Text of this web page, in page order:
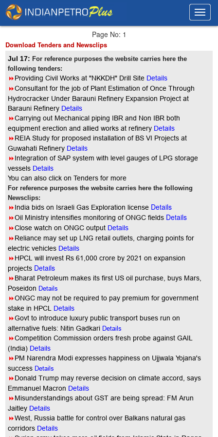
Page No: 1
Download Tenders and Newsclips
Jul 17:For reference purposes the website carries here the
following tenders:
8Providing Civil Works at "NKKDH" Drill Site Details
8Consultant for the job of Plant Estimation of Once Through
Hydrocracker Under Barauni Refinery Expansion Project at
Barauni Refinery Details
8Carrying out Mechanical piping IBR and Non IBR both
equipment erection and allied works at refinery Details
8REIA Study for proposed installation of BS VI Projects at
Guwahati Refinery Details
8Integration of SAP system with level gauges of LPG storage
vessels Details
You can also click on Tenders for more
For reference purposes the website carries here the following
Newsclips:
8India bids on Israeli Gas Exploration license Details
8Oil Ministry intensifies monitoring of ONGC fields Details
8Close watch on ONGC output Details
8Reliance may set up LNG retail outlets, charging points for
electric vehicles Details
8HPCL will invest Rs 61,000 crore by 2021 on expansion
projects Details
8Bharat Petroleum makes its first US oil purchase, buys Mars,
Poseidon Details
8ONGC may not be required to pay premium for government
stake in HPCL Details
8Govt to introduce luxury public transport buses run on
alternative fuels: Nitin Gadkari Details
8Competition Commission orders fresh probe against GAIL
(India) Details
8PM Narendra Modi expresses happiness on Ujjwala Yojana's
success Details
8Donald Trump may reverse decision on climate accord, says
Emmanuel Macron Details
8Misunderstandings about GST are being spread: FM Arun
Jaitley Details
8West, Russia battle for control over Balkans natural gas
corridors Details